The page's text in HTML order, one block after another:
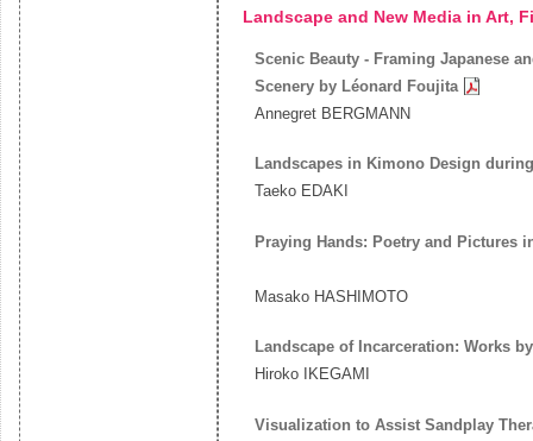
Landscape and New Media in Art,
Scenic Beauty - Framing Japanese
Scenery by Léonard Foujita
Annegret BERGMANN
Landscapes in Kimono Design
Taeko EDAKI
Praying Hands: Poetry and Pictures
Masako HASHIMOTO
Landscape of Incarceration: Works
Hiroko IKEGAMI
Visualization to Assist Sandplay